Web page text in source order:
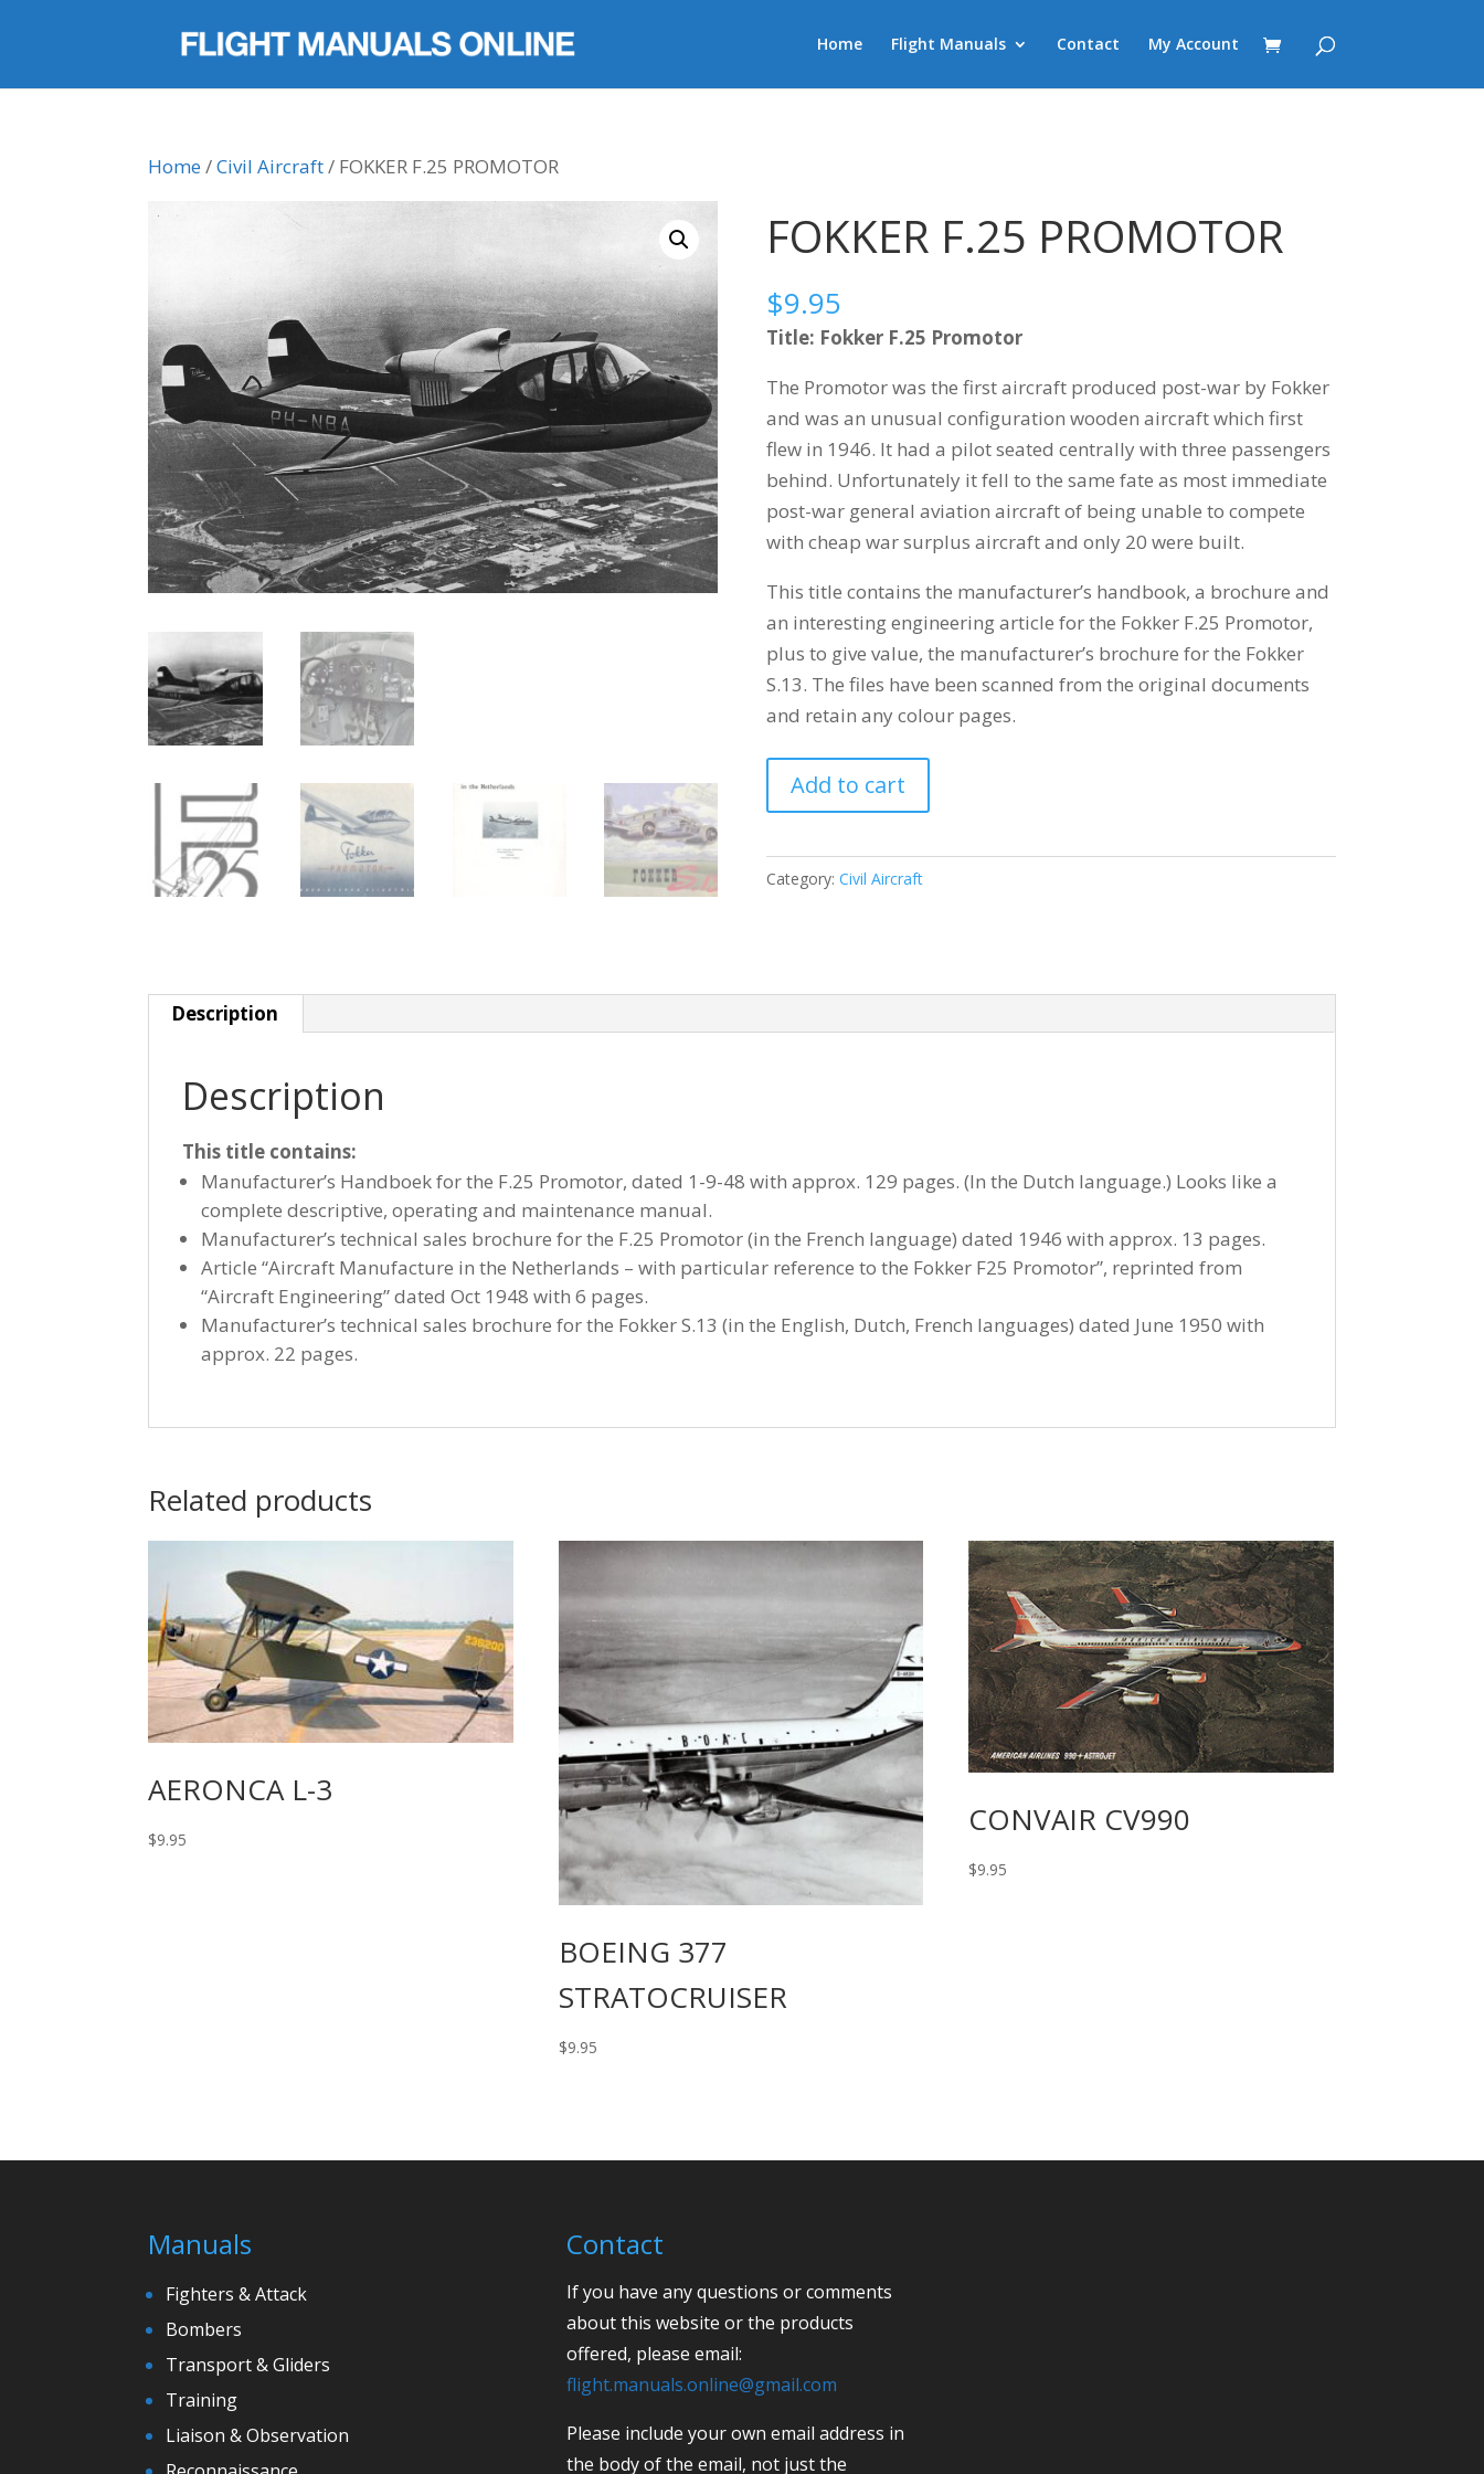
Home Flight Manuals Contact My Account
Home/Civil Aircraft/ FOKKER F.25 PROMOTOR
FOKKER F.25 PROMOTOR
$9.95
Title: Fokker F.25 Promotor
The Promotor was the first aircraft produced post-war by Fokker
and was an unusual configuration wooden aircraft which first
flew in 1946. It had a pilot seated centrally with three passengers
behind. Unfortunately it fell to the same fate as most immediate
post-war general aviation aircraft of being unable to compete
with cheap war surplus aircraft and only 20 were built.
This title contains the manufacturer’s handbook, a brochure and
an interesting engineering article for the Fokker F.25 Promotor,
plus to give value, the manufacturer’s brochure for the Fokker
S.13. The files have been scanned from the original documents
and retain any colour pages.
FOKKER
quantity
Add to cart
Category: Civil Aircraft
Description
Description
This title contains:
Manufacturer’s Handboek for the F.25 Promotor, dated 1-9-48 with approx. 129 pages. (In the Dutch language.) Looks like a
complete descriptive, operating and maintenance manual.
Manufacturer’s technical sales brochure for the F.25 Promotor (in the French language) dated 1946 with approx. 13 pages.
Article “Aircraft Manufacture in the Netherlands – with particular reference to the Fokker F25 Promotor”, reprinted from
“Aircraft Engineering” dated Oct 1948 with 6 pages.
Manufacturer’s technical sales brochure for the Fokker S.13 (in the English, Dutch, French languages) dated June 1950 with
approx. 22 pages.
Related products
AERONCA L-3
$9.95
BOEING 377
STRATOCRUISER
$9.95
CONVAIR CV990
$9.95
Manuals
Fighters & Attack
Bombers
Transport & Gliders
Training
Liaison & Observation
Contact
If you have any questions or comments
about this website or the products
offered, please email:
flight.manuals.online@gmail.com
Please include your own email address in
the body of the email, not just the